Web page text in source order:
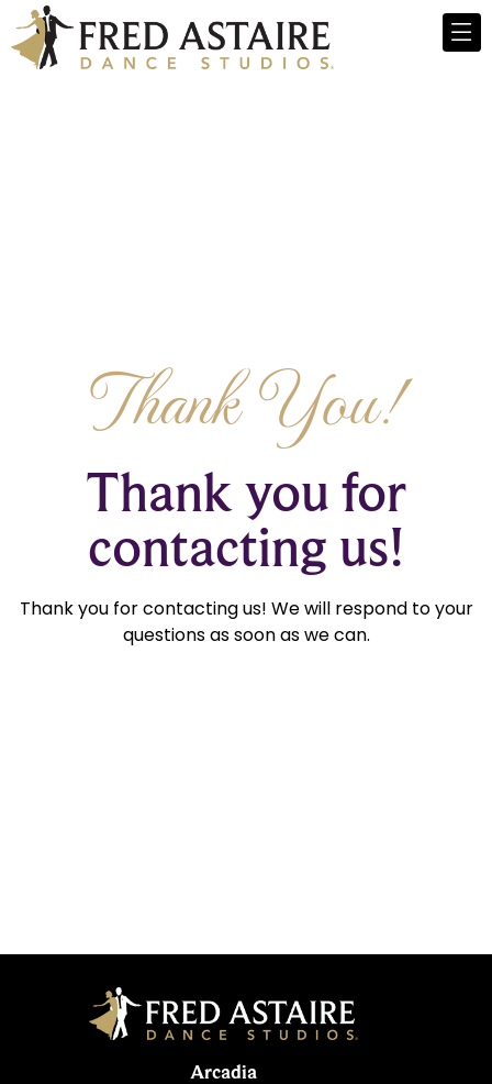
Thank You!
Thank you for
contacting us!
Thank you for contacting us! We will respond to your
questions as soon as we can.
Arcadia